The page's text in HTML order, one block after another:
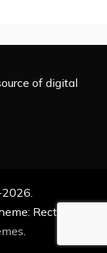
of digital
Rectified
.